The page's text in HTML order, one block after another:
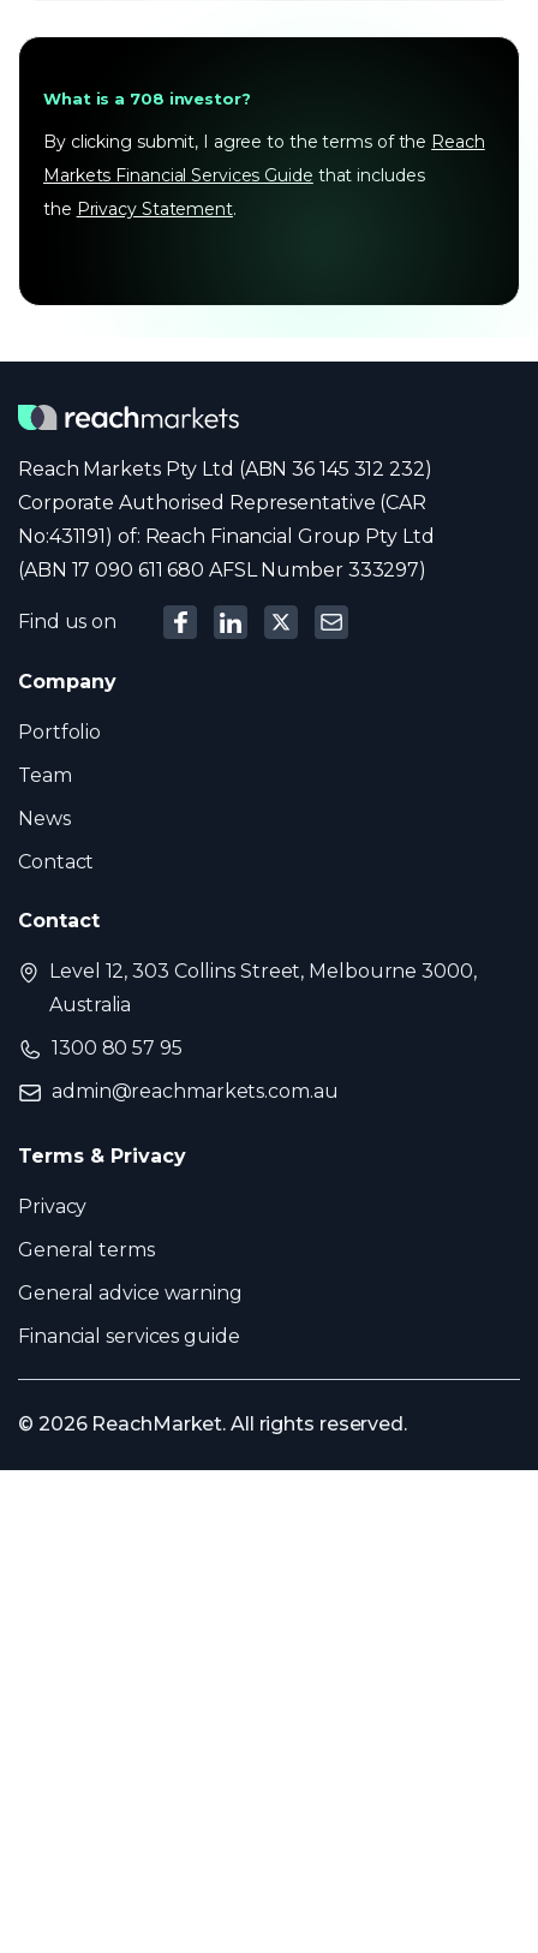
What is a 708 investor?
By clicking submit, I agree to the terms of the Reach
Markets Financial Services Guide that includes
the Privacy Statement.
Reach Markets Pty Ltd (ABN 36 145 312 232)
Corporate Authorised Representative (CAR
No:431191) of: Reach Financial Group Pty Ltd
(ABN 17 090 611 680 AFSL Number 333297)
Find us on
Company
Portfolio
Team
News
Contact
Contact
Level 12, 303 Collins Street, Melbourne 3000,
Australia
1300 80 57 95
admin@reachmarkets.com.au
Terms & Privacy
Privacy
General terms
General advice warning
Financial services guide
© 2026 ReachMarket. All rights reserved.